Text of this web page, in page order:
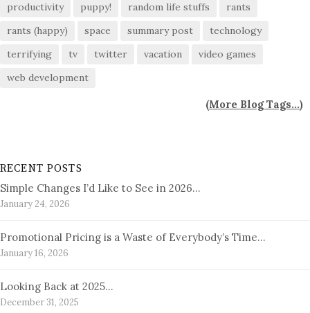
productivity
puppy! random life stuffs
rants
rants (happy)
space summary post
technology
terrifying
tv twitter vacation
video games
web development
(More Blog Tags...)
RECENT POSTS
Simple Changes I’d Like to See in 2026…
January 24, 2026
Promotional Pricing is a Waste of Everybody’s Time…
January 16, 2026
Looking Back at 2025…
December 31, 2025